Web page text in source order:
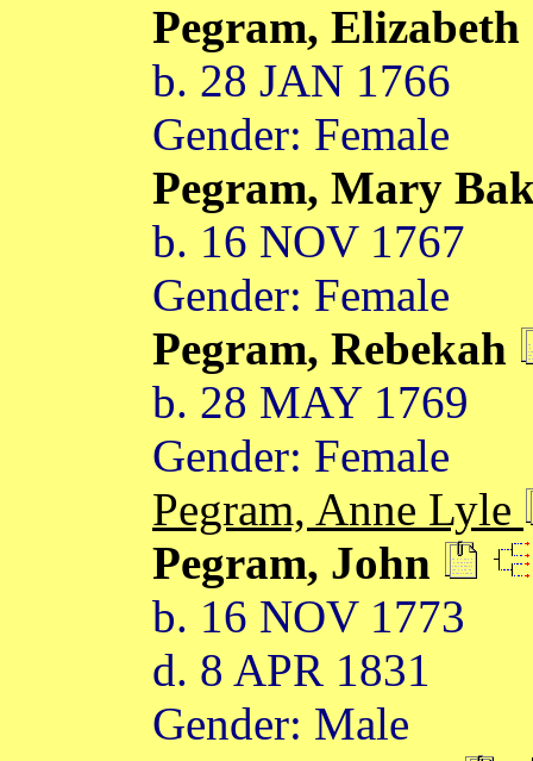
Pegram, Elizabeth
b. 28 JAN 1766
Gender: Female
Pegram, Mary
b. 16 NOV 1767
Gender: Female
Pegram, Rebekah
b. 28 MAY 1769
Gender: Female
Pegram, Anne Lyle
Pegram, John
b. 16 NOV 1773
d. 8 APR 1831
Gender: Male